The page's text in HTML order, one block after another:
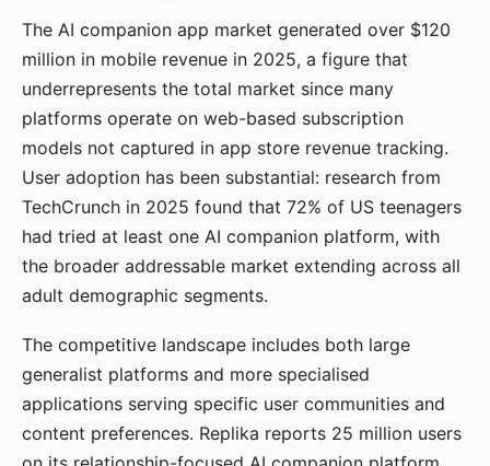
The AI companion app market generated over $120
million in mobile revenue in 2025, a figure that
underrepresents the total market since many
platforms operate on web-based subscription
models not captured in app store revenue tracking.
User adoption has been substantial: research from
TechCrunch in 2025 found that 72% of US teenagers
had tried at least one AI companion platform, with
the broader addressable market extending across all
adult demographic segments.
The competitive landscape includes both large
generalist platforms and more specialised
applications serving specific user communities and
content preferences. Replika reports 25 million users